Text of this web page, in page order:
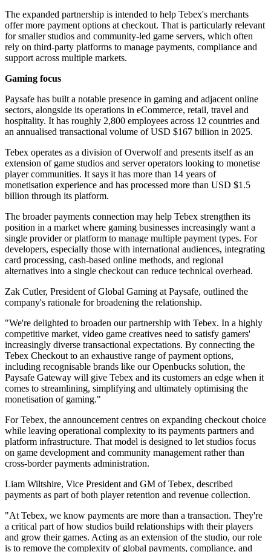
The expanded partnership is intended to help Tebex's merchants
offer more payment options at checkout. That is particularly relevant
for smaller studios and community-led game servers, which often
rely on third-party platforms to manage payments, compliance and
support across multiple markets.
Gaming focus
Paysafe has built a notable presence in gaming and adjacent online
sectors, alongside its operations in eCommerce, retail, travel and
hospitality. It has roughly 2,800 employees across 12 countries and
an annualised transactional volume of USD $167 billion in 2025.
Tebex operates as a division of Overwolf and presents itself as an
extension of game studios and server operators looking to monetise
player communities. It says it has more than 14 years of
monetisation experience and has processed more than USD $1.5
billion through its platform.
The broader payments connection may help Tebex strengthen its
position in a market where gaming businesses increasingly want a
single provider or platform to manage multiple payment types. For
developers, especially those with international audiences, integrating
card processing, cash-based online methods, and regional
alternatives into a single checkout can reduce technical overhead.
Zak Cutler, President of Global Gaming at Paysafe, outlined the
company's rationale for broadening the relationship.
"We're delighted to broaden our partnership with Tebex. In a highly
competitive market, video game creatives need to satisfy gamers'
increasingly diverse transactional expectations. By connecting the
Tebex Checkout to an exhaustive range of payment options,
including recognisable brands like our Openbucks solution, the
Paysafe Gateway will give Tebex and its customers an edge when it
comes to streamlining, simplifying and ultimately optimising the
monetisation of gaming."
For Tebex, the announcement centres on expanding checkout choice
while leaving operational complexity to its payments partners and
platform infrastructure. That model is designed to let studios focus
on game development and community management rather than
cross-border payments administration.
Liam Wiltshire, Vice President and GM of Tebex, described
payments as part of both player retention and revenue collection.
"At Tebex, we know payments are more than a transaction. They're
a critical part of how studios build relationships with their players
and grow their games. Acting as an extension of the studio, our role
is to remove the complexity of global payments, compliance, and